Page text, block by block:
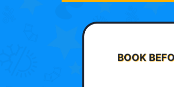
BOOK